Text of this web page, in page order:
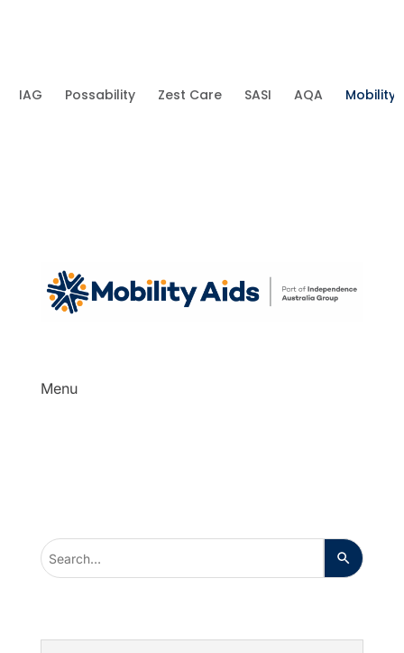
IAG Possability Zest Care SASI AQA Mobility
Menu